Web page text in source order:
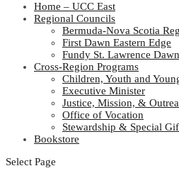
Home – UCC East
Regional Councils
Bermuda-Nova Scotia
First Dawn Eastern Edge
Fundy St. Lawrence
Cross-Region Programs
Children, Youth and
Executive Minister
Justice, Mission, &
Office of Vocation
Stewardship & Special
Bookstore
Select Page